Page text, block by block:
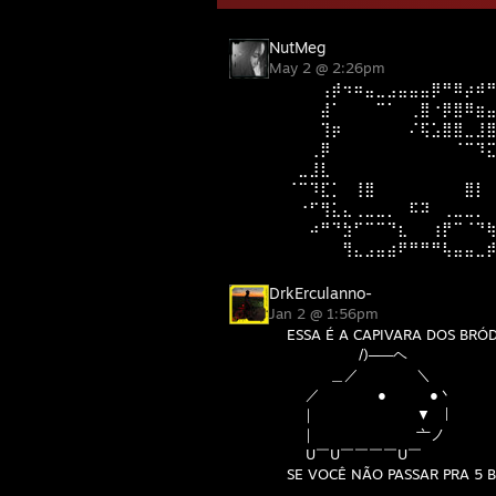
NutMeg
May 2 @ 2:26pm
DrkErculanno-
Jan 2 @ 1:56pm
ESSA É A CAPIVARA DOS
/)─―ヘ
＿／ ＼
／ ● ●丶
｜ ▼ |
｜ 亠ノ
U￣U￣￣￣￣U￣
SE VOCÊ NÃO PASSAR PRA 5